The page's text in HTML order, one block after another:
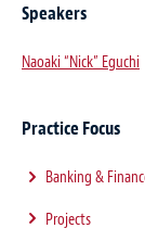
Speakers
Naoaki “Nick” Eguchi
Practice Focus
Banking &
Projects